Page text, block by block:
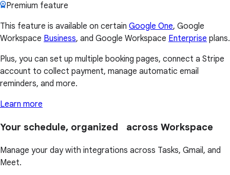
Premium feature
This feature is available on certain Google One, Google
Workspace Business, and Google Workspace Enterprise plans.
Plus, you can set up multiple booking pages, connect a Stripe
account to collect payment, manage automatic email
reminders, and more.
Learn more
Your schedule, organized across Workspace
Manage your day with integrations across Tasks, Gmail, and
Meet.